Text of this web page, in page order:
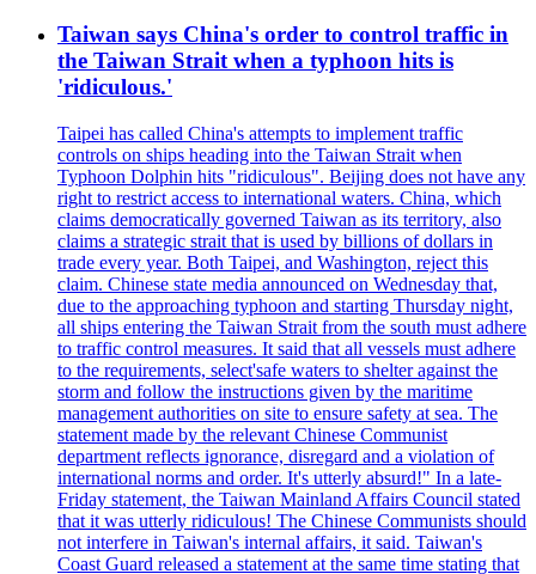
Taiwan says China's order to control traffic in
the Taiwan Strait when a typhoon hits is
'ridiculous.'
Taipei has called China's attempts to implement traffic
controls on ships heading into the Taiwan Strait when
Typhoon Dolphin hits "ridiculous". Beijing does not have any
right to restrict access to international waters. China, which
claims democratically governed Taiwan as its territory, also
claims a strategic strait that is used by billions of dollars in
trade every year. Both Taipei, and Washington, reject this
claim. Chinese state media announced on Wednesday that,
due to the approaching typhoon and starting Thursday night,
all ships entering the Taiwan Strait from the south must adhere
to traffic control measures. It said that all vessels must adhere
to the requirements, select'safe waters to shelter against the
storm and follow the instructions given by the maritime
management authorities on site to ensure safety at sea. The
statement made by the relevant Chinese Communist
department reflects ignorance, disregard and a violation of
international norms and order. It's utterly absurd!" In a late-
Friday statement, the Taiwan Mainland Affairs Council stated
that it was utterly ridiculous! The Chinese Communists should
not interfere in Taiwan's internal affairs, it said. Taiwan's
Coast Guard released a statement at the same time stating that